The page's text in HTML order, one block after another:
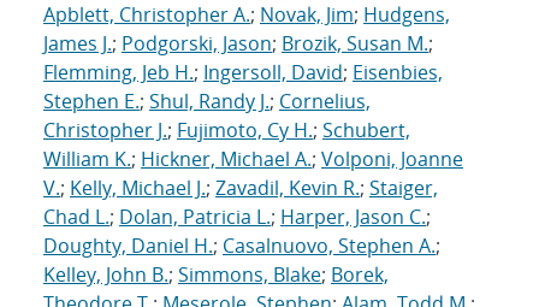
Apblett, Christopher A.; Novak, Jim; Hudgens,
James J.; Podgorski, Jason; Brozik, Susan M.;
Flemming, Jeb H.; Ingersoll, David; Eisenbies,
Stephen E.; Shul, Randy J.; Cornelius,
Christopher J.; Fujimoto, Cy H.; Schubert,
William K.; Hickner, Michael A.; Volponi, Joanne
V.; Kelly, Michael J.; Zavadil, Kevin R.; Staiger,
Chad L.; Dolan, Patricia L.; Harper, Jason C.;
Doughty, Daniel H.; Casalnuovo, Stephen A.;
Kelley, John B.; Simmons, Blake; Borek,